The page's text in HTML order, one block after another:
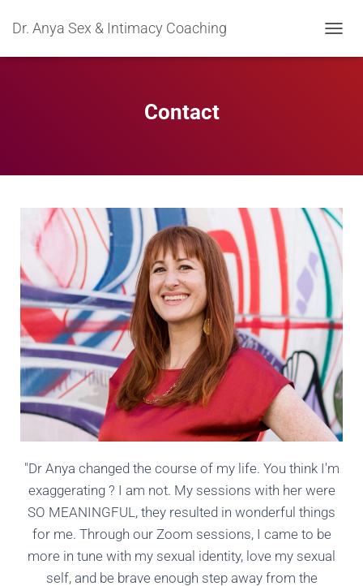
Dr. Anya Sex & Intimacy Coaching
Contact
"Dr Anya changed the course of my life. You think I'm
exaggerating ? I am not. My sessions with her were
SO MEANINGFUL, they resulted in wonderful things
for me. Through our Zoom sessions, I came to be
more in tune with my sexual identity, love my sexual
self, and be brave enough step away from the